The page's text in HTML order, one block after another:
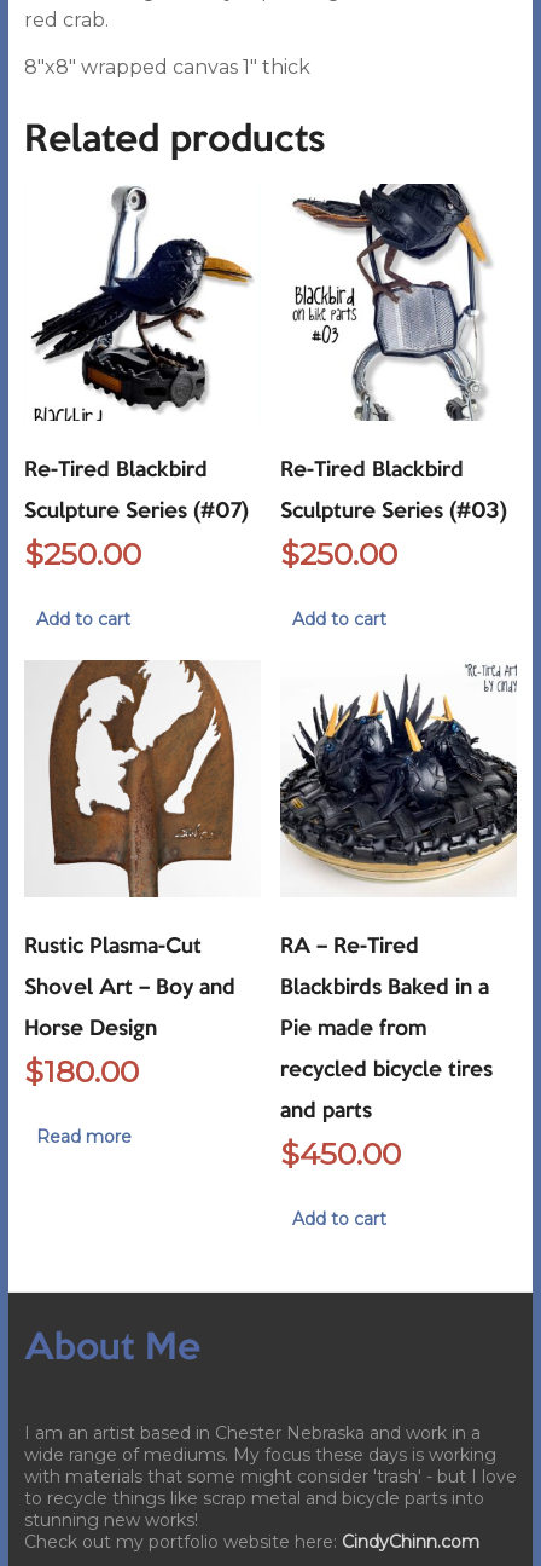
red crab.
8″x8″ wrapped canvas 1″ thick
Related products
Re-Tired Blackbird
Sculpture Series (#07)
$250.00
Add to cart
Re-Tired Blackbird
Sculpture Series (#03)
$250.00
Add to cart
Rustic Plasma-Cut
Shovel Art – Boy and
Horse Design
$180.00
Read more
RA – Re-Tired
Blackbirds Baked in a
Pie made from
recycled bicycle tires
and parts
$450.00
Add to cart
About Me
I am an artist based in Chester Nebraska and work in a
wide range of mediums. My focus these days is working
with materials that some might consider 'trash' - but I love
to recycle things like scrap metal and bicycle parts into
stunning new works!
Check out my portfolio website here: CindyChinn.com